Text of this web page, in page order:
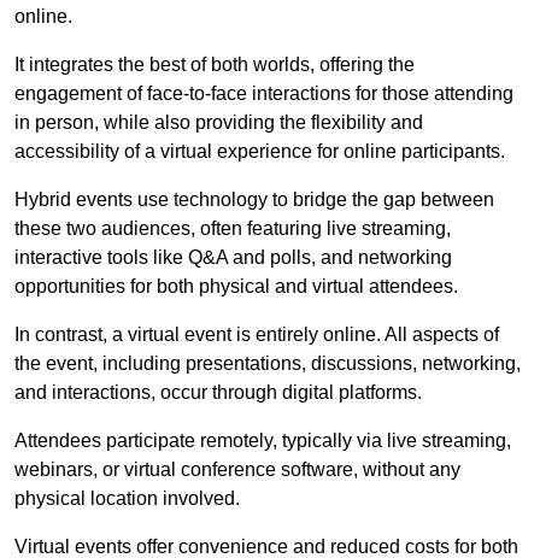
online.
It integrates the best of both worlds, offering the
engagement of face-to-face interactions for those attending
in person, while also providing the flexibility and
accessibility of a virtual experience for online participants.
Hybrid events use technology to bridge the gap between
these two audiences, often featuring live streaming,
interactive tools like Q&A and polls, and networking
opportunities for both physical and virtual attendees.
In contrast, a virtual event is entirely online. All aspects of
the event, including presentations, discussions, networking,
and interactions, occur through digital platforms.
Attendees participate remotely, typically via live streaming,
webinars, or virtual conference software, without any
physical location involved.
Virtual events offer convenience and reduced costs for both